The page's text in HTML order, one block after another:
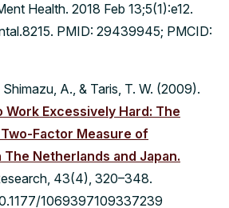
Health. 2018 Feb 13;5(1):e12.
PMID: 29439945; PMCID:
A., & Taris, T. W. (2009).
Work Excessively Hard: The
Factor Measure of
The Netherlands and Japan.
43(4), 320–348.
1069397109337239